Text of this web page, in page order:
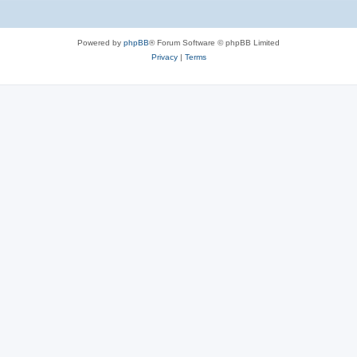
Powered by phpBB® Forum Software © phpBB Limited
Privacy| Terms